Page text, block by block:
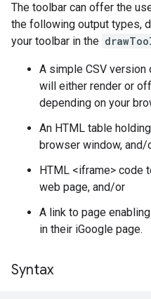
The toolbar can offer the
the following output types,
your toolbar in the
A simple CSV version
will either render or
depending on your
An HTML table
browser window, and/
HTML <iframe> code
web page, and/or
A link to page
in their iGoogle page.
Syntax